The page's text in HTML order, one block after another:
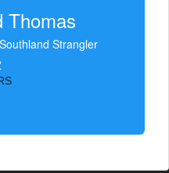
Thomas
Strangler